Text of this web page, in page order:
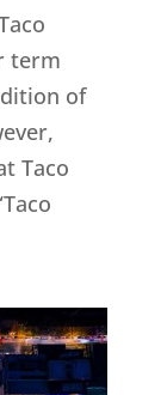
term
of
Taco